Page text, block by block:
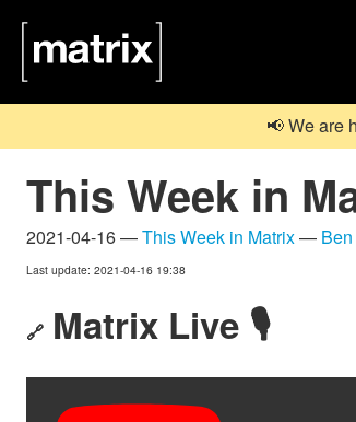
📢 We are
This Week in
2021-04-16 —This Week in Matrix—
Last update: 2021-04-16 19:38
🔗 Matrix Live 🎙